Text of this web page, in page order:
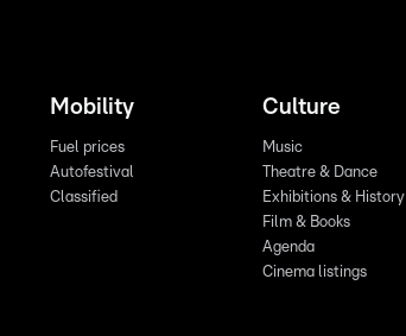
Mobility
Fuel prices
Autofestival
Classified
Culture
Music
Theatre & Dance
Exhibitions & History
Film & Books
Agenda
Cinema listings